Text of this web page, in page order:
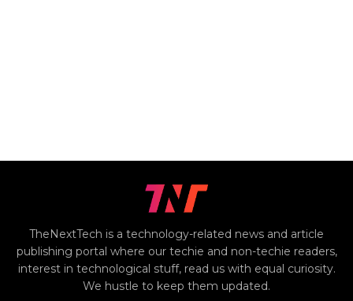
TheNextTech is a technology-related news and article
publishing portal where our techie and non-techie readers,
interest in technological stuff, read us with equal curiosity.
We hustle to keep them updated.